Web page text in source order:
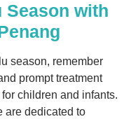
Season with
season, remember
prompt treatment
children and infants.
are dedicated to